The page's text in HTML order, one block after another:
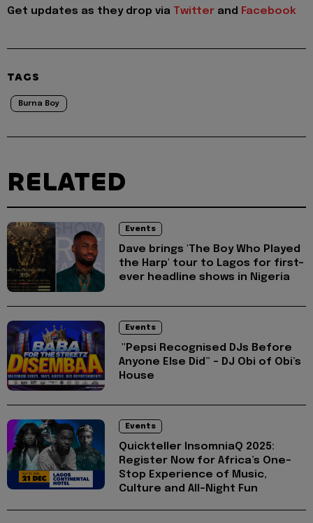
Get updates as they drop via Twitter and Facebook
TAGS
Burna Boy
RELATED
Events
Dave brings 'The Boy Who Played
the Harp' tour to Lagos for first-
ever headline shows in Nigeria
Events
"Pepsi Recognised DJs Before
Anyone Else Did” – DJ Obi of Obi’s
House
Events
Quickteller InsomniaQ 2025:
Register Now for Africa’s One-
Stop Experience of Music,
Culture and All-Night Fun